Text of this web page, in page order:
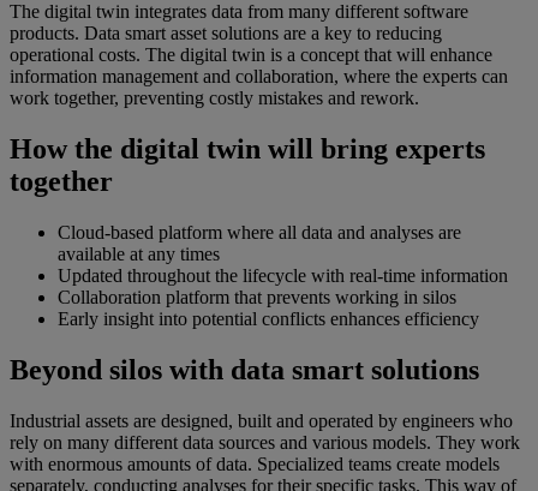
The digital twin integrates data from many different software
products. Data smart asset solutions are a key to reducing
operational costs. The digital twin is a concept that will enhance
information management and collaboration, where the experts can
work together, preventing costly mistakes and rework.
How the digital twin will bring experts
together
Cloud-based platform where all data and analyses are
available at any times
Updated throughout the lifecycle with real-time information
Collaboration platform that prevents working in silos
Early insight into potential conflicts enhances efficiency
Beyond silos with data smart solutions
Industrial assets are designed, built and operated by engineers who
rely on many different data sources and various models. They work
with enormous amounts of data. Specialized teams create models
separately, conducting analyses for their specific tasks. This way of